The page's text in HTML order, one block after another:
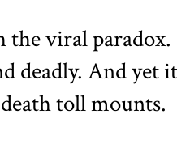
the viral
deadly. And yet
toll mounts.